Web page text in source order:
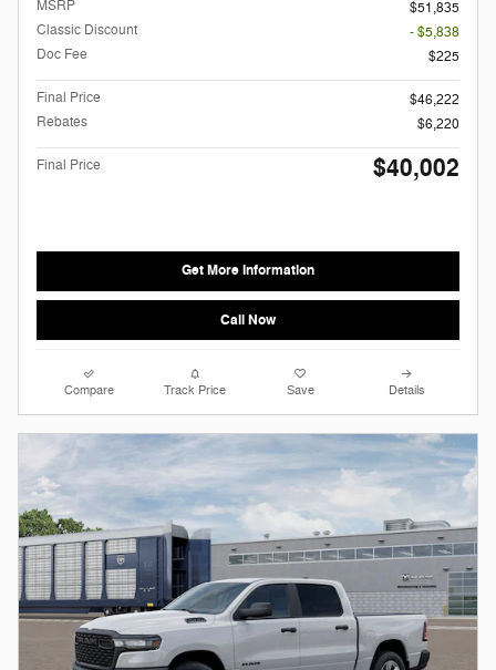
MSRP
$51,835
Classic Discount
- $5,838
Doc Fee
$225
Final Price
$46,222
Rebates
$6,220
Final Price $40,002
Get More Information
Call Now
Compare Track Price Save Details